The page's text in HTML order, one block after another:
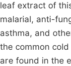
leaf extract of
malarial, anti-
asthma, and
the common
are found in the